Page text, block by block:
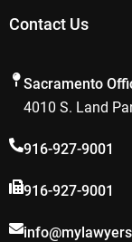
Contact Us
Sacramento
4010 S. Land
916-927-9001
916-927-9001